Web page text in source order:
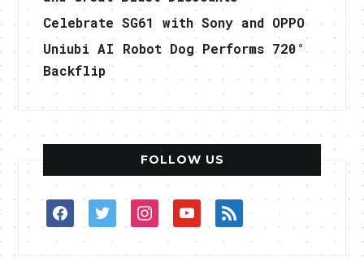
Celebrate SG61 with Sony and OPPO
Uniubi AI Robot Dog Performs 720°
Backflip
FOLLOW US
facebooktwitterinstagramyoutuberss